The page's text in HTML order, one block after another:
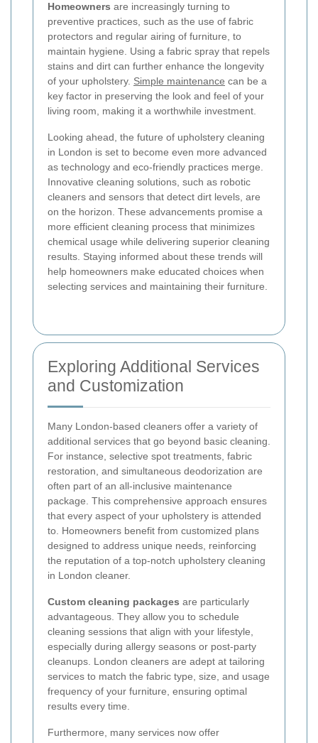
Homeowners are increasingly turning to
preventive practices, such as the use of fabric
protectors and regular airing of furniture, to
maintain hygiene. Using a fabric spray that repels
stains and dirt can further enhance the longevity
of your upholstery. Simple maintenance can be a
key factor in preserving the look and feel of your
living room, making it a worthwhile investment.
Looking ahead, the future of upholstery cleaning
in London is set to become even more advanced
as technology and eco-friendly practices merge.
Innovative cleaning solutions, such as robotic
cleaners and sensors that detect dirt levels, are
on the horizon. These advancements promise a
more efficient cleaning process that minimizes
chemical usage while delivering superior cleaning
results. Staying informed about these trends will
help homeowners make educated choices when
selecting services and maintaining their furniture.
Exploring Additional Services
and Customization
Many London-based cleaners offer a variety of
additional services that go beyond basic cleaning.
For instance, selective spot treatments, fabric
restoration, and simultaneous deodorization are
often part of an all-inclusive maintenance
package. This comprehensive approach ensures
that every aspect of your upholstery is attended
to. Homeowners benefit from customized plans
designed to address unique needs, reinforcing
the reputation of a top-notch upholstery cleaning
in London cleaner.
Custom cleaning packages are particularly
advantageous. They allow you to schedule
cleaning sessions that align with your lifestyle,
especially during allergy seasons or post-party
cleanups. London cleaners are adept at tailoring
services to match the fabric type, size, and usage
frequency of your furniture, ensuring optimal
results every time.
Furthermore, many services now offer